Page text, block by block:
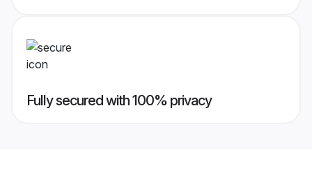
Fully secured with 100% privacy